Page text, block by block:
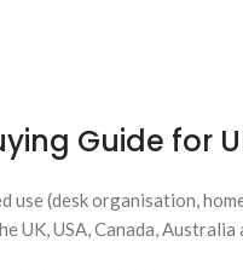
Guide for
use (desk organisation,
USA, Canada, Australia